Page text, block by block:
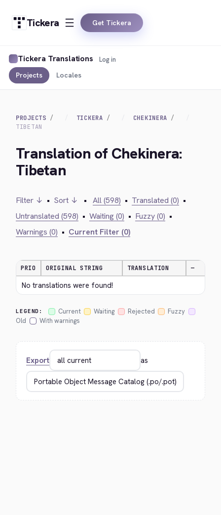
Tickera Get Tickera
Tickera Translations
Projects Locales
Log in
PROJECTS TICKERA
CHEKINERA
TIBETAN
Translation of Chekinera:
Tibetan
Filter ↓ • Sort ↓ • All (598) • Translated (0) •
Untranslated (598) • Waiting (0) • Fuzzy (0) •
Warnings (0) • Current Filter (0)
PRIO ORIGINAL STRING TRANSLATION —
No translations were found!
LEGEND: Current Waiting Rejected
Fuzzy
Old
With warnings
Export as